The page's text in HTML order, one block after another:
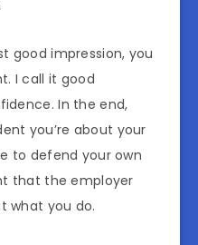
good impression, you
I call it good
In the end,
you’re about your
to defend your own
that the employer
what you do.